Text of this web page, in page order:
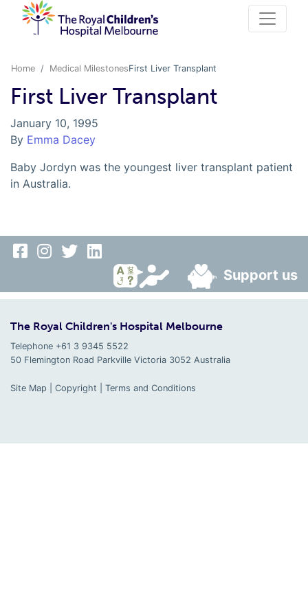
Home Medical MilestonesFirst Liver Transplant
First Liver Transplant
January 10, 1995
By Emma Dacey
Baby Jordyn was the youngest liver transplant patient
in Australia.
Support us
The Royal Children's Hospital Melbourne
Telephone +61 3 9345 5522
50 Flemington Road Parkville Victoria 3052 Australia
Site Map Copyright Terms and Conditions